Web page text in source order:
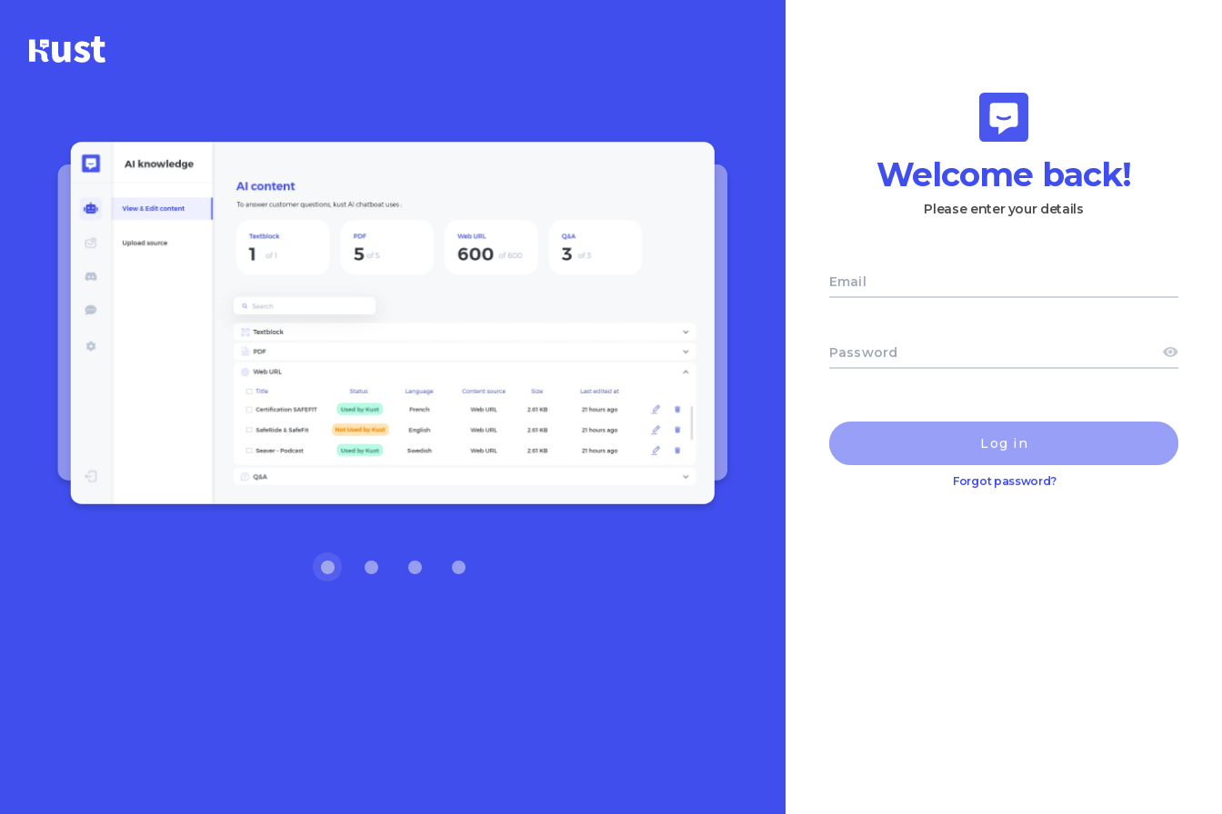
Welcome back!
Please enter your details
Email
Password
Log in
Forgot password?